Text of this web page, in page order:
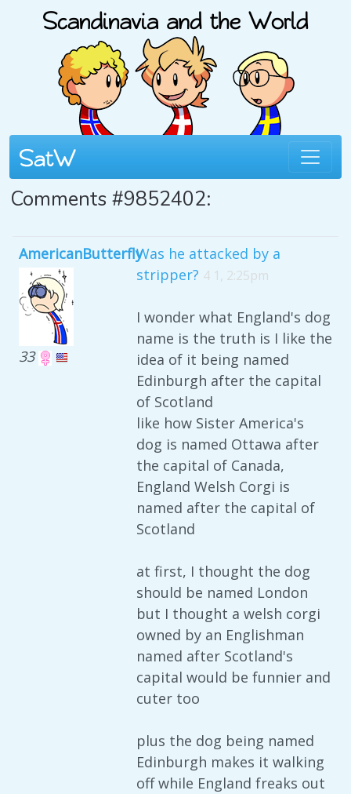
Comments #9852402:
AmericanButterfly
33
Was he attacked by a
stripper? 4 1, 2:25pm
I wonder what England's dog
name is the truth is I like the
idea of it being named
Edinburgh after the capital
of Scotland
like how Sister America's
dog is named Ottawa after
the capital of Canada,
England Welsh Corgi is
named after the capital of
Scotland
at first, I thought the dog
should be named London
but I thought a welsh corgi
owned by an Englishman
named after Scotland's
capital would be funnier and
cuter too
plus the dog being named
Edinburgh makes it walking
off while England freaks out